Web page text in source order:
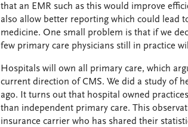
that an EMR such as this would improve
also allow better reporting which could lead
medicine. One small problem is that if we
few primary care physicians still in practice
Hospitals will own all primary care, which
current direction of CMS. We did a study of
ago. It turns out that hospital owned
than independent primary care. This
insurance carrier who has shared their